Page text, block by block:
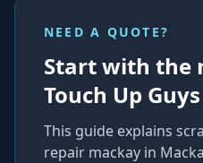
NEED A QUOTE?
Start with the
Touch Up
This guide explains
repair mackay in